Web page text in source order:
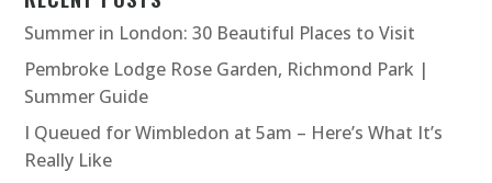
Summer in London: 30 Beautiful Places to Visit
Pembroke Lodge Rose Garden, Richmond Park |
Summer Guide
I Queued for Wimbledon at 5am – Here’s What It’s
Really Like